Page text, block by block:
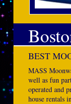
BEST
MASS
well as fun
operated and
house rentals